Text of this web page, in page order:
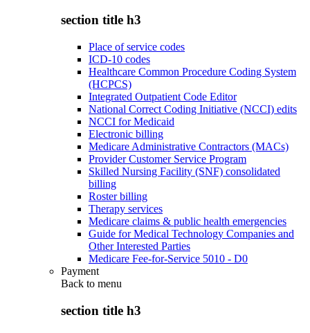
section title h3
Place of service codes
ICD-10 codes
Healthcare Common Procedure Coding System
(HCPCS)
Integrated Outpatient Code Editor
National Correct Coding Initiative (NCCI) edits
NCCI for Medicaid
Electronic billing
Medicare Administrative Contractors (MACs)
Provider Customer Service Program
Skilled Nursing Facility (SNF) consolidated
billing
Roster billing
Therapy services
Medicare claims & public health emergencies
Guide for Medical Technology Companies and
Other Interested Parties
Medicare Fee-for-Service 5010 - D0
Payment
Back to menu
section title h3